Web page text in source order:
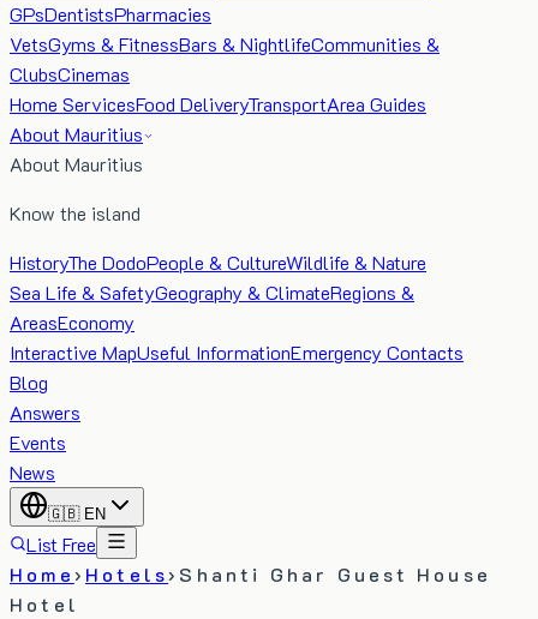
GPsDentistsPharmacies
VetsGyms & FitnessBars & NightlifeCommunities &
ClubsCinemas
Home ServicesFood DeliveryTransportArea Guides
About Mauritius
About Mauritius
Know the island
HistoryThe DodoPeople & CultureWildlife & Nature
Sea Life & SafetyGeography & ClimateRegions &
AreasEconomy
Interactive MapUseful InformationEmergency Contacts
Blog
Answers
Events
News
🇬🇧 EN
List Free
Home› Hotels› Shanti Ghar Guest House
Hotel